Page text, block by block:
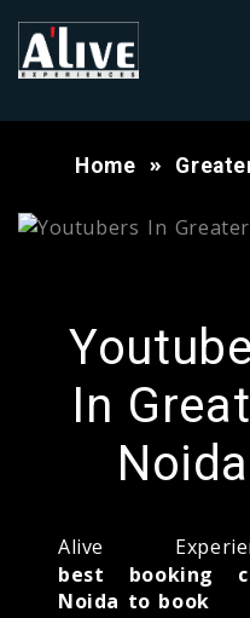
Home
In
Noida
Alive
best booking
Noida to book